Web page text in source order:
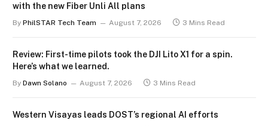
with the new Fiber Unli All plans
By PhilSTAR Tech Team August 7, 2026 3 Mins Read
Review: First-time pilots took the DJI Lito X1 for a spin.
Here’s what we learned.
By Dawn Solano August 7, 2026 3 Mins Read
Western Visayas leads DOST’s regional AI efforts